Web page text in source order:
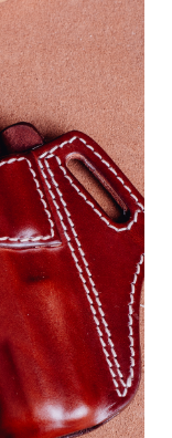
644 Reviews
Save $14.85 with code: